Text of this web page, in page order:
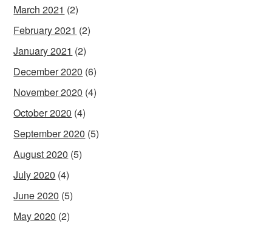
March 2021 (2)
February 2021 (2)
January 2021 (2)
December 2020 (6)
November 2020 (4)
October 2020 (4)
September 2020 (5)
August 2020 (5)
July 2020 (4)
June 2020 (5)
May 2020 (2)